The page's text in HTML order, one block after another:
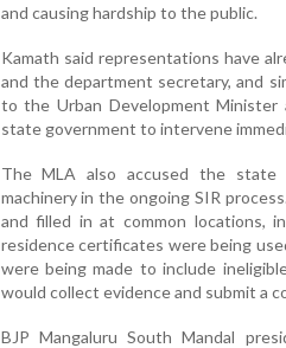
and causing hardship to the public.
Kamath said representations have
and the department secretary, and
to the Urban Development
state government to intervene
The MLA also accused the state
machinery in the ongoing SIR
and filled in at common locations,
residence certificates were being
were being made to include
would collect evidence and submit a
BJP Mangaluru South Mandal